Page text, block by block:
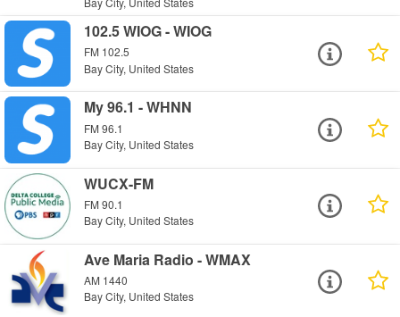
102.5 WIOG - WIOG
FM 102.5
Bay City, United States
My 96.1 - WHNN
FM 96.1
Bay City, United States
WUCX-FM
FM 90.1
Bay City, United States
Ave Maria Radio - WMAX
AM 1440
Bay City, United States